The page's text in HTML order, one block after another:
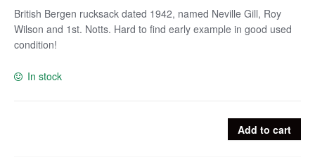
British Bergen rucksack dated 1942, named Neville Gill, Roy
Wilson and 1st. Notts. Hard to find early example in good used
condition!
In stock
Add to cart